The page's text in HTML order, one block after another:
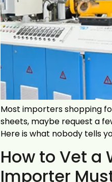
Most importers shopping
sheets, maybe request a
Here is what nobody tells
How to Vet a
Importer